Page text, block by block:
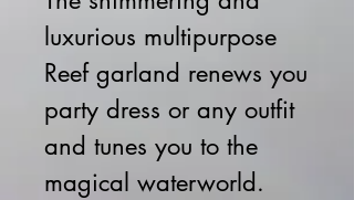
luxurious multipurpose
Reef garland renews you
party dress or any outfit
and tunes you to the
magical waterworld.